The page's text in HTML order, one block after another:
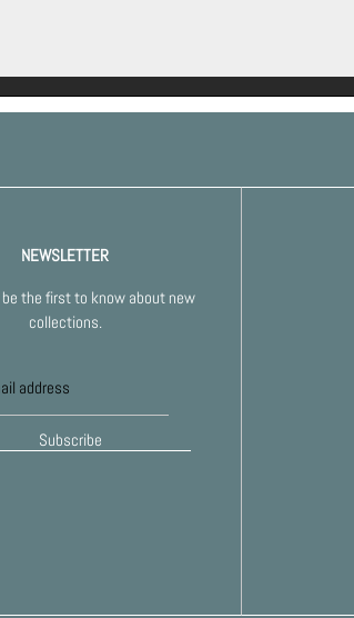
NEWSLETTER
be the first to know about new
collections.
Subscribe